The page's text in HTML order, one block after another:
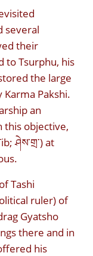
several
their
to Tsurphu, his
the large
Pakshi.
an
objective,
ཤེས་གྲ་) at
Tashi
ruler) of
Gyatsho
there and in
his